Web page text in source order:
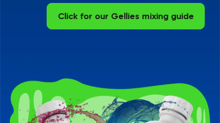
Click for our Gellies mixing guide